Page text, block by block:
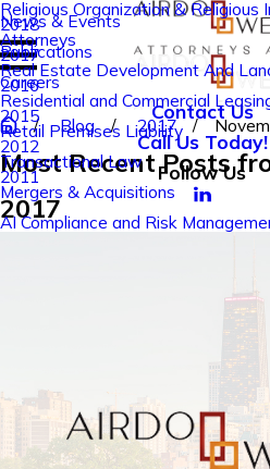
Religious Organization & Religious
Attorneys
Real Estate Development And
Residential and Commercial
Retail Premises Liability
Transactional Law
Mergers & Acquisitions
AI Compliance and Risk
2018
2017
2016
2015
2012
2011
News & Events
Publications
Careers
Contact Us
Call Us Today!
Follow Us
Blog 2017
Most Recent Posts
2017